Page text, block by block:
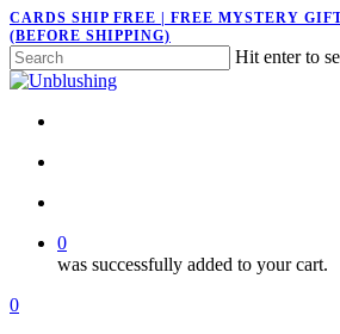
Skip
to
main
content
CARDS SHIP FREE | FREE MYSTERY
(BEFORE SHIPPING)
Hit enter to
Close
0
was successfully added to your cart.
Menu
search
account
0